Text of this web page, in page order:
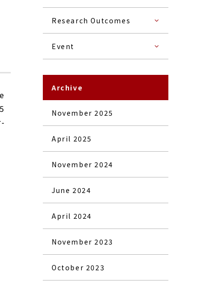
Research Outcomes
Event
Archive
November 2025
April 2025
November 2024
June 2024
April 2024
November 2023
October 2023